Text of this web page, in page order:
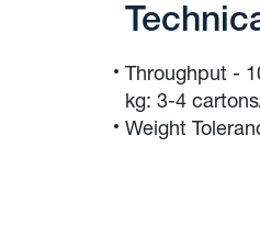
Throughput -
kg: 3-4
Weight